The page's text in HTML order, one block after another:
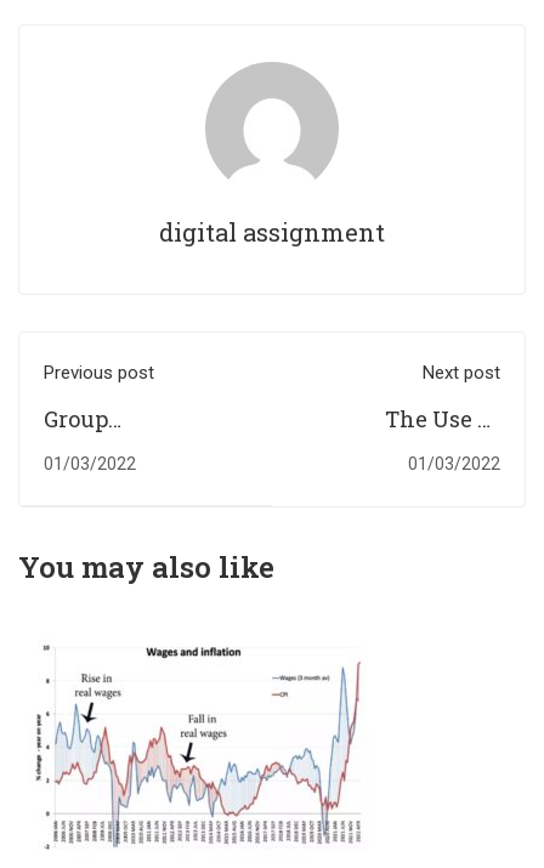
digital assignment
Previous post
Group
Presentation &
01/03/2022
Next post
The Use Of
Electric Cars In
01/03/2022
You may also like